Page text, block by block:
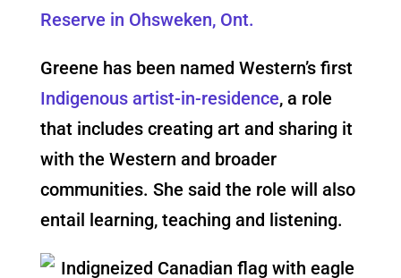
Reserve in Ohsweken, Ont.
Greene has been named Western’s first
Indigenous artist-in-residence, a role
that includes creating art and sharing it
with the Western and broader
communities. She said the role will also
entail learning, teaching and listening.